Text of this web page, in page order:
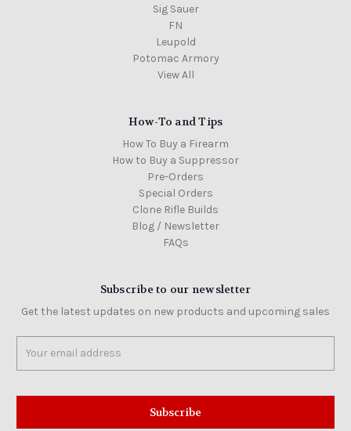
Sig Sauer
FN
Leupold
Potomac Armory
View All
How-To and Tips
How To Buy a Firearm
How to Buy a Suppressor
Pre-Orders
Special Orders
Clone Rifle Builds
Blog / Newsletter
FAQs
Subscribe to our newsletter
Get the latest updates on new products and upcoming sales
Address